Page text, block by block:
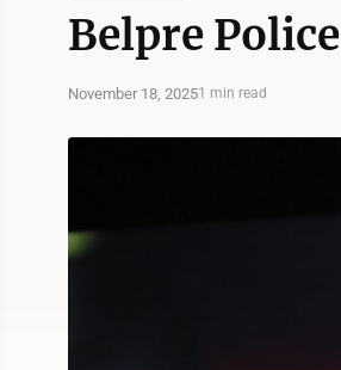
Belpre Police
November 18, 20251 min read